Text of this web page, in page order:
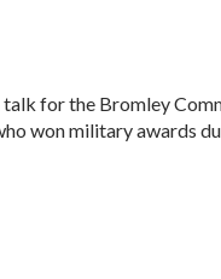
for the Bromley
won military awards